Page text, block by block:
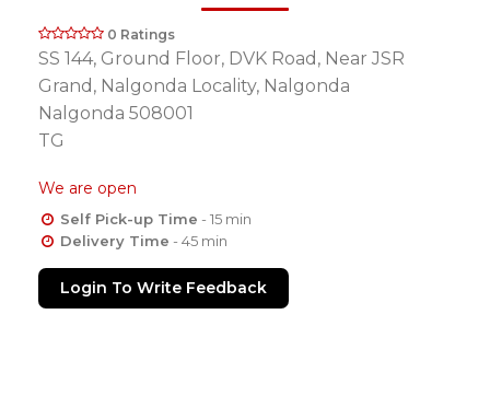
0 Ratings
SS 144, Ground Floor, DVK Road, Near JSR
Grand, Nalgonda Locality, Nalgonda
Nalgonda 508001
TG
We are open
Self Pick-up Time - 15 min
Delivery Time - 45 min
Login To Write Feedback